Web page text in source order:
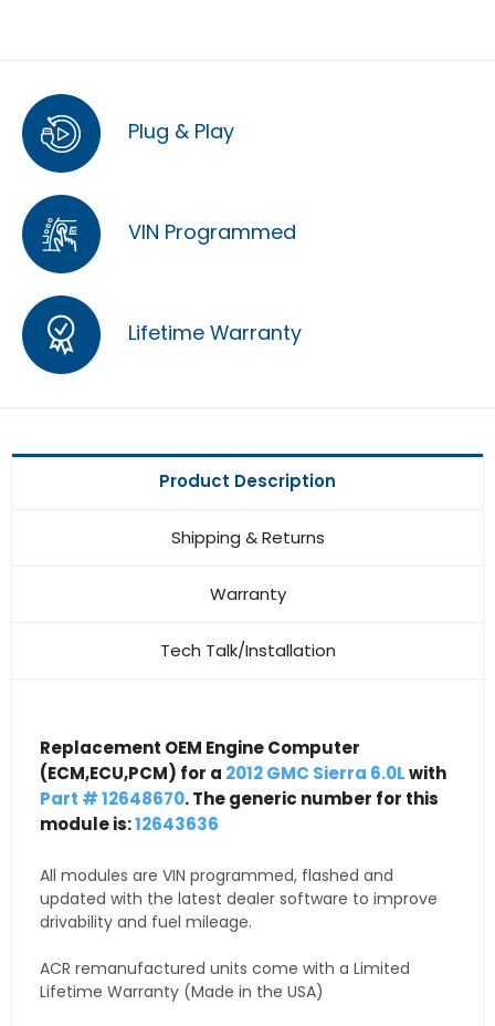
Plug & Play
VIN Programmed
Lifetime Warranty
Product Description
Shipping & Returns
Warranty
Tech Talk/Installation
Replacement OEM Engine Computer
(ECM,ECU,PCM) for a 2012 GMC Sierra 6.0Lwith
Part # 12648670. The generic number for this
module is:12643636
All modules are VIN programmed, flashed and
updated with the latest dealer software to improve
drivability and fuel mileage.
ACR remanufactured units come with a Limited
Lifetime Warranty (Made in the USA)